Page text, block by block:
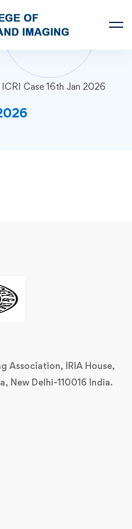
ICRI Case 16th Jan 2026
Association, IRIA House,
New Delhi-110016 India.